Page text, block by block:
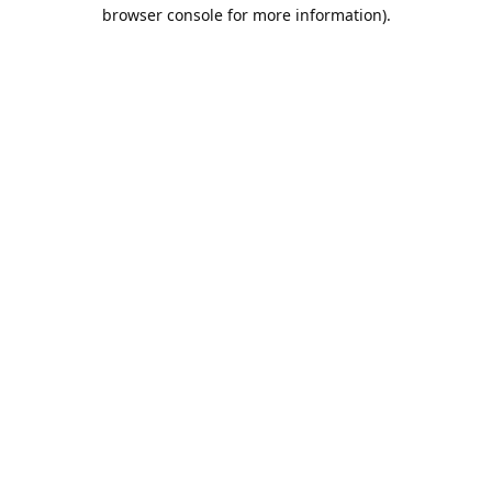
browser console for more information).